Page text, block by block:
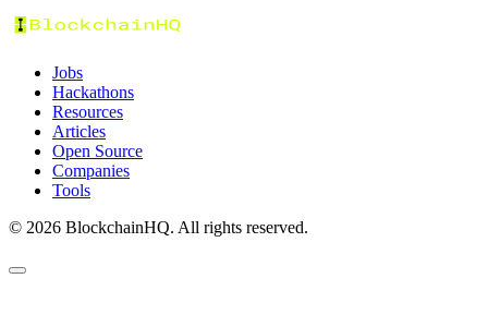
Jobs
Hackathons
Resources
Articles
Open Source
Companies
Tools
© 2026 BlockchainHQ. All rights reserved.